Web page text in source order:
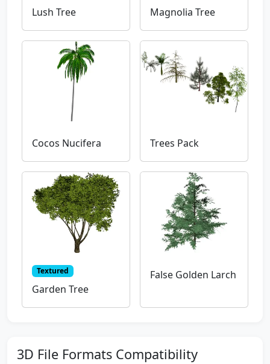
Lush Tree Magnolia Tree
Cocos Nucifera Trees Pack
Textured
Garden Tree
False Golden Larch
3D File Formats Compatibility